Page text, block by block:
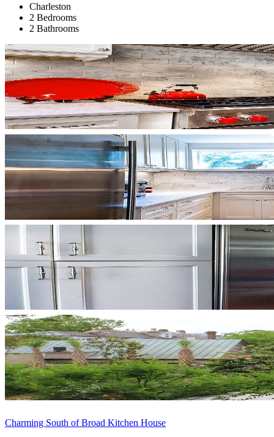
Charleston
2 Bedrooms
2 Bathrooms
Charming South of Broad Kitchen House